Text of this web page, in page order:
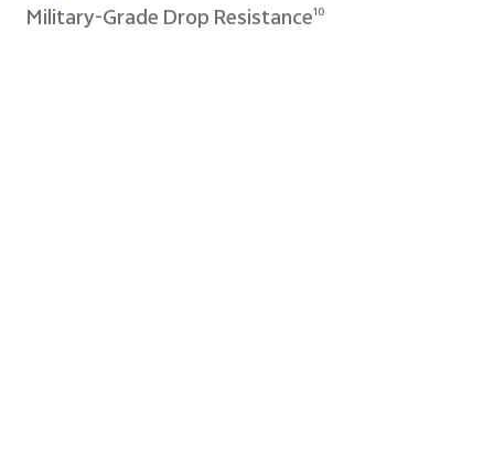
Military-Grade Drop Resistance10